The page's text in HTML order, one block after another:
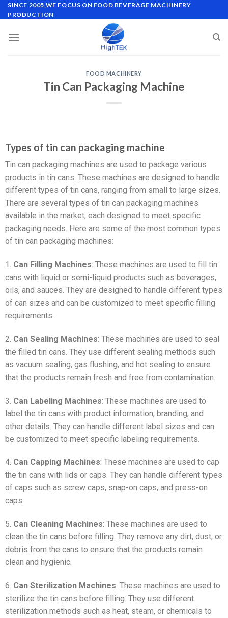
SINCE 2005,WE FOCUS ON FOOD BEVERAGE MACHINERY
PRODUCTION
FOOD MACHINERY
Tin Can Packaging Machine
Types of tin can packaging machine
Tin can packaging machines are used to package various
products in tin cans. These machines are designed to handle
different types of tin cans, ranging from small to large sizes.
There are several types of tin can packaging machines
available in the market, each designed to meet specific
packaging needs. Here are some of the most common types
of tin can packaging machines:
1. Can Filling Machines: These machines are used to fill tin
cans with liquid or semi-liquid products such as beverages,
oils, and sauces. They are designed to handle different types
of can sizes and can be customized to meet specific filling
requirements.
2. Can Sealing Machines: These machines are used to seal
the filled tin cans. They use different sealing methods such
as vacuum sealing, gas flushing, and hot sealing to ensure
that the products remain fresh and free from contamination.
3. Can Labeling Machines: These machines are used to
label the tin cans with product information, branding, and
other details. They can handle different label sizes and can
be customized to meet specific labeling requirements.
4. Can Capping Machines: These machines are used to cap
the tin cans with lids or caps. They can handle different types
of caps such as screw caps, snap-on caps, and press-on
caps.
5. Can Cleaning Machines: These machines are used to
clean the tin cans before filling. They remove any dirt, dust, or
debris from the cans to ensure that the products remain
clean and hygienic.
6. Can Sterilization Machines: These machines are used to
sterilize the tin cans before filling. They use different
sterilization methods such as heat, steam, or chemicals to